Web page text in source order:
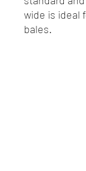
wide is ideal
bales.